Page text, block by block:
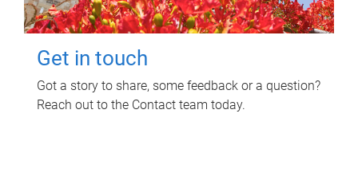
Get in touch
Got a story to share, some feedback or a question?
Reach out to the Contact team today.